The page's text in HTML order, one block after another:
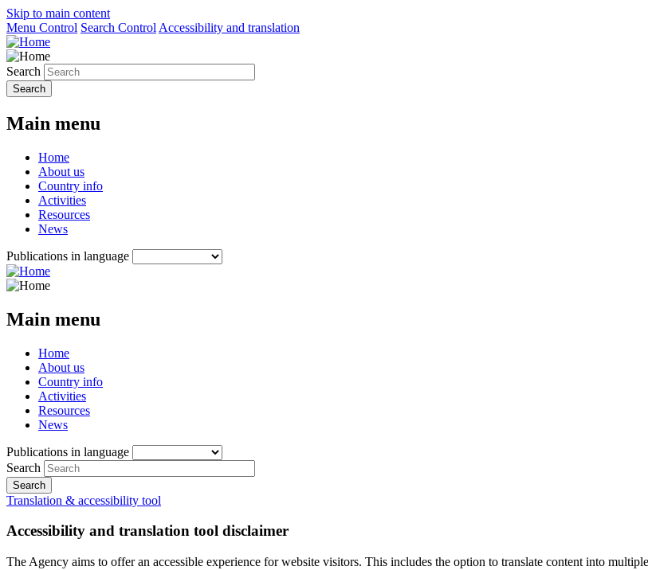
Skip to main content
Menu Control Search Control Accessibility and translation
Search
Main menu
Home
About us
Country info
Activities
Resources
News
Publications in language
Main menu
Home
About us
Country info
Activities
Resources
News
Publications in language
Search
Translation & accessibility tool
Accessibility and translation tool disclaimer
The Agency aims to offer an accessible experience for website visitors. This includes the option to translate content into